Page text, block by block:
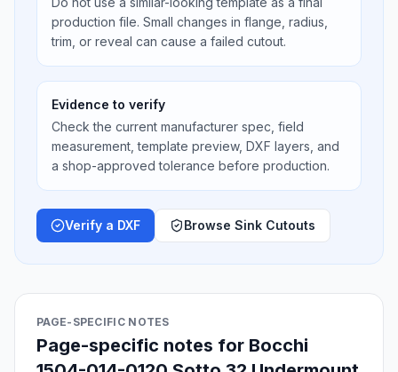
production file. Small changes in flange, radius,
trim, or reveal can cause a failed cutout.
Evidence to verify
Check the current manufacturer spec, field
measurement, template preview, DXF layers, and
a shop-approved tolerance before production.
Verify a DXF Browse Sink Cutouts
PAGE-SPECIFIC NOTES
Page-specific notes for Bocchi